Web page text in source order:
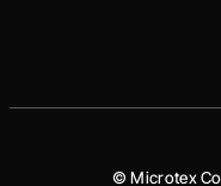
© Microtex